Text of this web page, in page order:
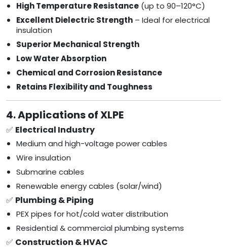
High Temperature Resistance (up to 90–120°C)
Excellent Dielectric Strength – Ideal for electrical
insulation
Superior Mechanical Strength
Low Water Absorption
Chemical and Corrosion Resistance
Retains Flexibility and Toughness
4. Applications of XLPE
✅ Electrical Industry
Medium and high-voltage power cables
Wire insulation
Submarine cables
Renewable energy cables (solar/wind)
✅ Plumbing & Piping
PEX pipes for hot/cold water distribution
Residential & commercial plumbing systems
✅ Construction & HVAC